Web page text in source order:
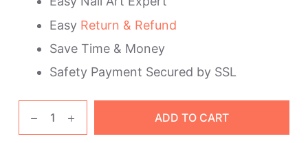
Easy Return & Refund
Save Time & Money
Safety Payment Secured by SSL
Rainbow
ADD TO CART